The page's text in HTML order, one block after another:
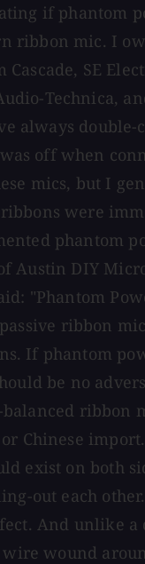
if phantom
ribbon mic. I
SE
Technica,
always double-
off when
mics, but I
were
phantom
Austin DIY
"Phantom
passive ribbon
If phantom
be no
ribbon
or Chinese
exist on both
out each
And unlike a
wound